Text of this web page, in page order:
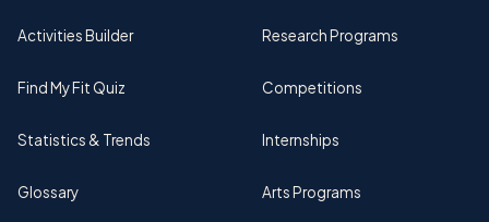
Activities Builder
Find My Fit Quiz
Statistics & Trends
Glossary
Research Programs
Competitions
Internships
Arts Programs